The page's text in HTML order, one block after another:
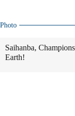
Photo
Saihanba,
Earth!